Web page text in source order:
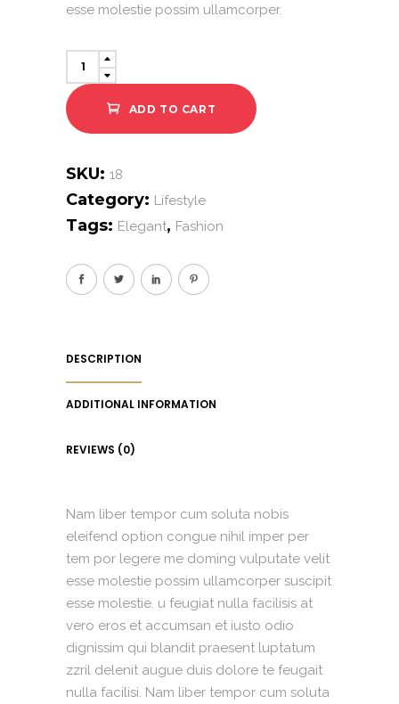
esse molestie possim ullamcorper.
Yellow
Dress
quantity
ADD TO CART
SKU: 18
Category: Lifestyle
Tags: Elegant, Fashion
DESCRIPTION
ADDITIONAL INFORMATION
REVIEWS (0)
Nam liber tempor cum soluta nobis
eleifend option congue nihil imper per
tem por legere me doming vulputate velit
esse molestie possim ullamcorper suscipit
esse molestie. u feugiat nulla facilisis at
vero eros et accumsan et iusto odio
dignissim qui blandit praesent luptatum
zzril delenit augue duis dolore te feugait
nulla facilisi. Nam liber tempor cum soluta